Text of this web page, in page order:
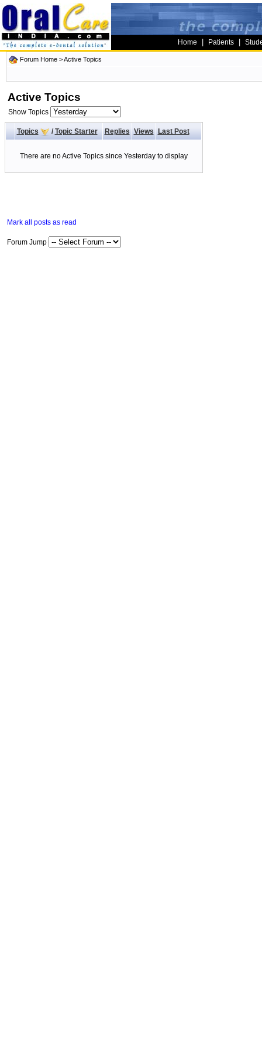
Home Patients
Forum Home >Active Topics
Active Topics
Show Topics
Topics / Topic Starter Replies Views Last Post
There are no Active Topics since Yesterday to display
Mark all posts as read
Forum Jump